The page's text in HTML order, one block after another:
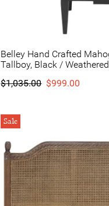
Belley Hand Crafted
Tallboy, Black /
$1,035.00 $999.00
Sale